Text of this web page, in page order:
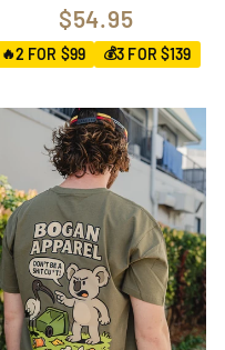
$54.95
🔥2 FOR $99 💰3 FOR $139